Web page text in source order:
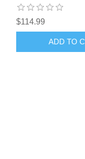
$114.99